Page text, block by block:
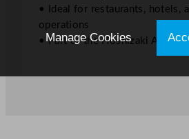
i
t
r
• Ideal for restaurants, hotels,
operations
• Part of the Hoshizaki
Manage Cookies